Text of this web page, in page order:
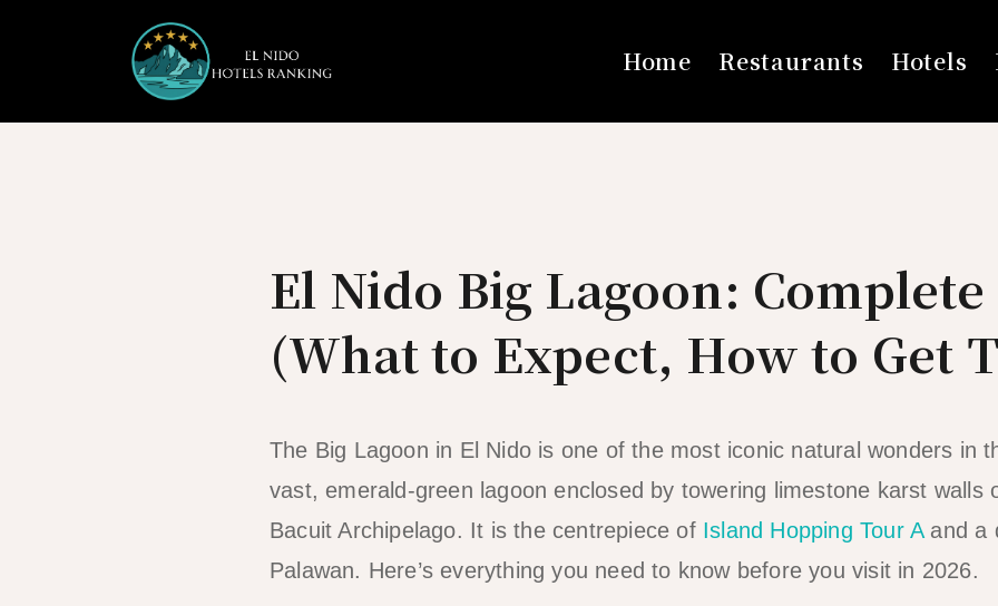
Home Restaurants Hotels
El Nido Big Lagoon:
(What to Expect, How to Get
The Big Lagoon in El Nido is one of the most iconic natural wonders in
vast, emerald-green lagoon enclosed by towering limestone karst walls
Bacuit Archipelago. It is the centrepiece of Island Hopping Tour Aand a
Palawan. Here’s everything you need to know before you visit in 2026.